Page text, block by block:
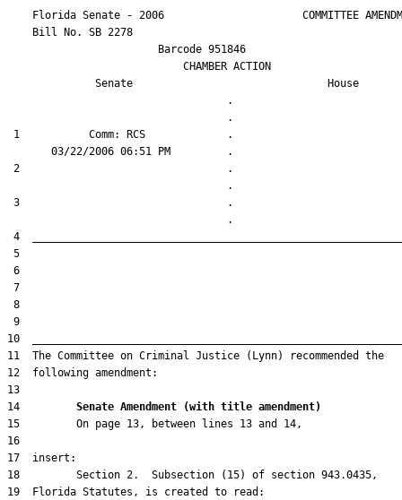
Florida Senate - 2006                      COMMITTEE
    Bill No.
SB 2278
                        Barcode 951846
                            CHAMBER ACTION
Senate
House
                                   .
1           Comm: RCS             .
2                                 .
3                                 .
14 Senate Amendment (with title amendment)